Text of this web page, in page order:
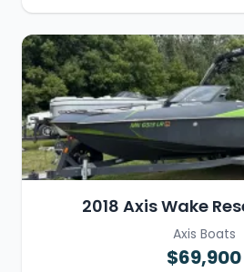
2018 Axis Wake
Axis Boats
$69,900